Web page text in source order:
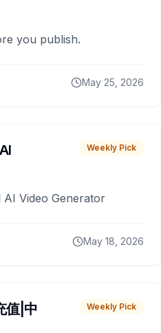
you publish.
May 25, 2026
Weekly Pick
Video Generator
May 18, 2026
值|中
Weekly Pick